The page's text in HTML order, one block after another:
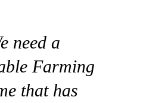
need a
Farming
that has